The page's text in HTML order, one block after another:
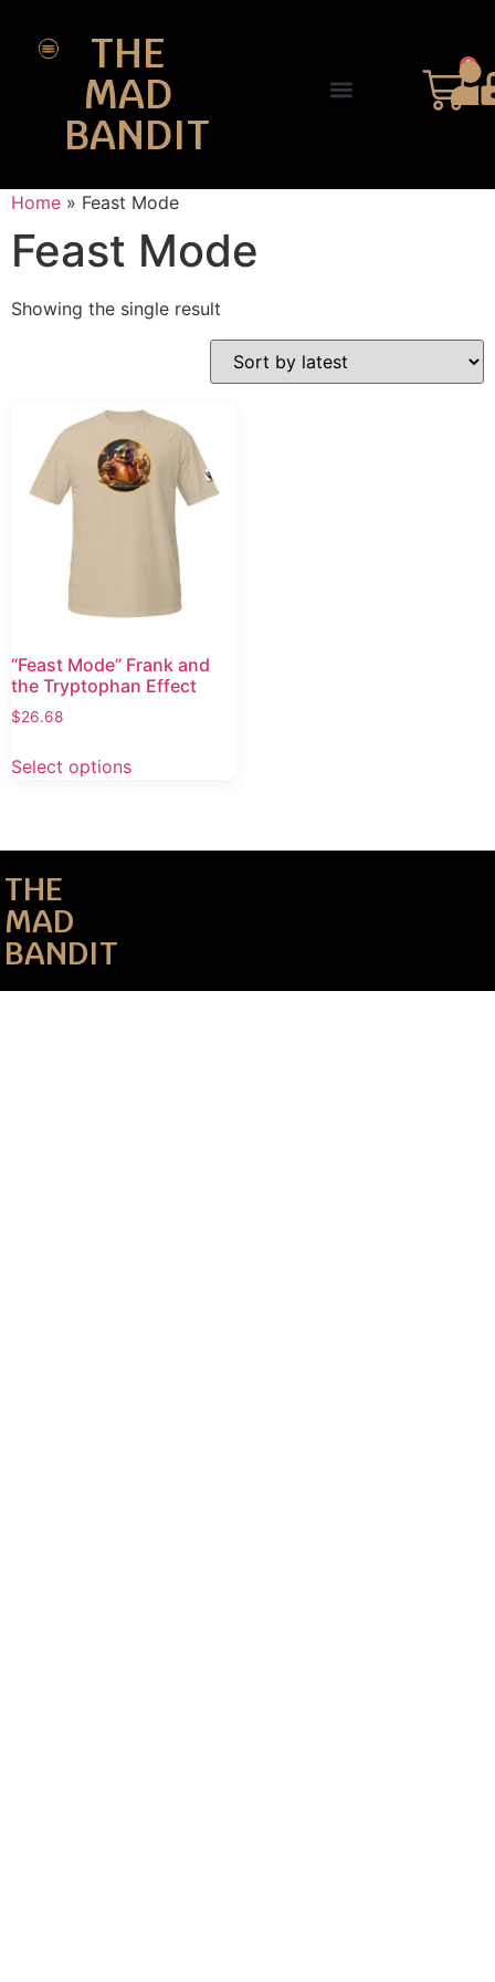
THE
MAD
BANDIT
0
Home » Feast Mode
Feast Mode
Showing the single result
“Feast Mode” Frank and
the Tryptophan Effect
$26.68
Select options
THE
MAD
BANDIT